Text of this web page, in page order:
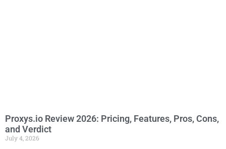
Proxys.io Review 2026: Pricing, Features, Pros, Cons,
and Verdict
July 4, 2026